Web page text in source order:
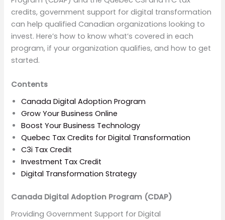
credits, government support for digital transformation
can help qualified Canadian organizations looking to
invest. Here’s how to know what’s covered in each
program, if your organization qualifies, and how to get
started.
Contents
Canada Digital Adoption Program
Grow Your Business Online
Boost Your Business Technology
Quebec Tax Credits for Digital Transformation
C3i Tax Credit
Investment Tax Credit
Digital Transformation Strategy
Canada Digital Adoption Program (CDAP)
Providing Government Support for Digital